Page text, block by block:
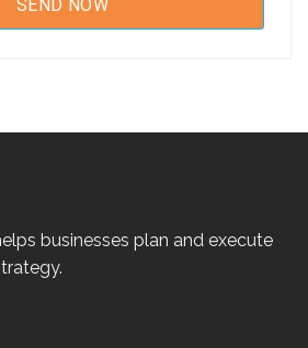
businesses plan and execute